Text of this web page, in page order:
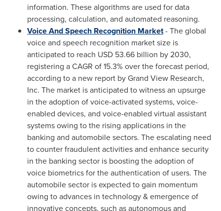
information. These algorithms are used for data
processing, calculation, and automated reasoning.
Voice And Speech Recognition Market- The global
voice and speech recognition market size is
anticipated to reach USD 53.66 billion by 2030,
registering a CAGR of 15.3% over the forecast period,
according to a new report by Grand View Research,
Inc. The market is anticipated to witness an upsurge
in the adoption of voice-activated systems, voice-
enabled devices, and voice-enabled virtual assistant
systems owing to the rising applications in the
banking and automobile sectors. The escalating need
to counter fraudulent activities and enhance security
in the banking sector is boosting the adoption of
voice biometrics for the authentication of users. The
automobile sector is expected to gain momentum
owing to advances in technology & emergence of
innovative concepts, such as autonomous and